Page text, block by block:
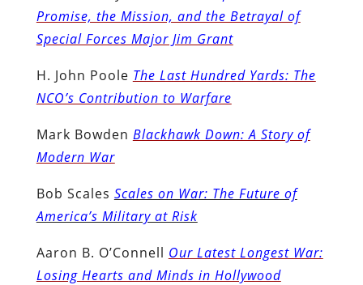
Promise, the Mission, and the Betrayal of
Special Forces Major Jim Grant
H. John Poole The Last Hundred Yards: The
NCO’s Contribution to Warfare
Mark Bowden Blackhawk Down: A Story of
Modern War
Bob Scales Scales on War: The Future of
America’s Military at Risk
Aaron B. O’Connell Our Latest Longest War:
Losing Hearts and Minds in Hollywood